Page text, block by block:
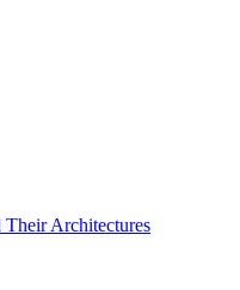
Their Architectures